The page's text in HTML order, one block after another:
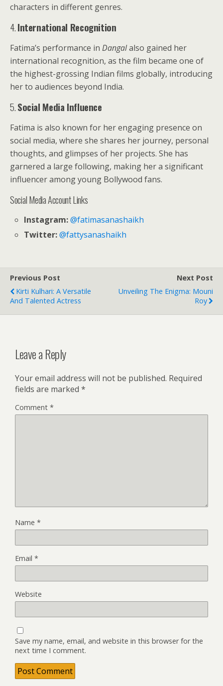
characters in different genres.
4.International Recognition
Fatima’s performance in Dangalalso gained her
international recognition, as the film became one of
the highest-grossing Indian films globally, introducing
her to audiences beyond India.
5.Social Media Influence
Fatima is also known for her engaging presence on
social media, where she shares her journey, personal
thoughts, and glimpses of her projects. She has
garnered a large following, making her a significant
influencer among young Bollywood fans.
Social Media Account Links
Instagram: @fatimasanashaikh
Twitter: @fattysanashaikh
Previous Post
Kirti Kulhari: A Versatile
And Talented Actress
Next Post
Unveiling The Enigma: Mouni
Roy
Leave a Reply
Your email address will not be published. Required
fields are marked *
Comment *
Name *
Email *
Website
Save my name, email, and website in this browser for the
next time I comment.